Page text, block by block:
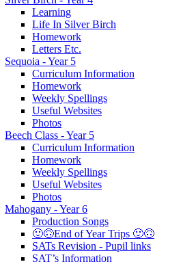
Learning
Life In Silver Birch
Homework
Letters Etc.
Sequoia - Year 5
Curriculum Information
Homework
Weekly Spellings
Useful Websites
Photos
Beech Class - Year 5
Curriculum Information
Homework
Weekly Spellings
Useful Websites
Photos
Mahogany - Year 6
Production Songs
🙂🙃End of Year Trips 🙂🙃
SATs Revision - Pupil links
SAT’s Information